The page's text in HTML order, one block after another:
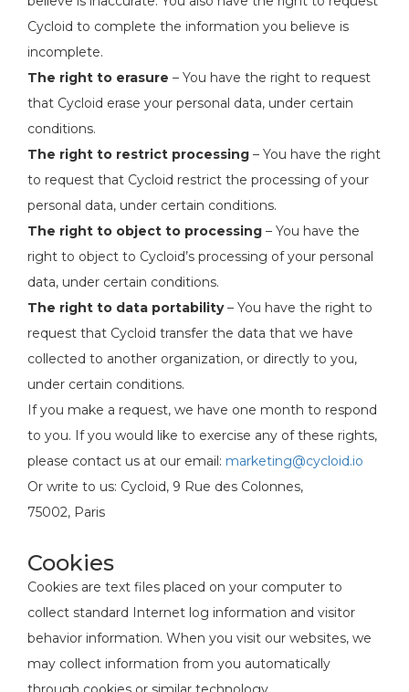
Cycloid to complete the information you believe is
incomplete.
The right to erasure – You have the right to request
that Cycloid erase your personal data, under certain
conditions.
The right to restrict processing – You have the right
to request that Cycloid restrict the processing of your
personal data, under certain conditions.
The right to object to processing – You have the
right to object to Cycloid’s processing of your personal
data, under certain conditions.
The right to data portability– You have the right to
request that Cycloid transfer the data that we have
collected to another organization, or directly to you,
under certain conditions.
If you make a request, we have one month to respond
to you. If you would like to exercise any of these rights,
please contact us at our email: marketing@cycloid.io
Or write to us: Cycloid, 9 Rue des Colonnes,
75002, Paris
Cookies
Cookies are text files placed on your computer to
collect standard Internet log information and visitor
behavior information. When you visit our websites, we
may collect information from you automatically